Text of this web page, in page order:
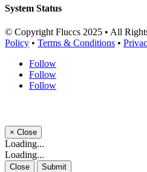
System Status
© Copyright Fluccs 2025 • All
Policy • Terms & Conditions •
Follow
Follow
Follow
× Close
Loading...
Loading...
Close
Submit